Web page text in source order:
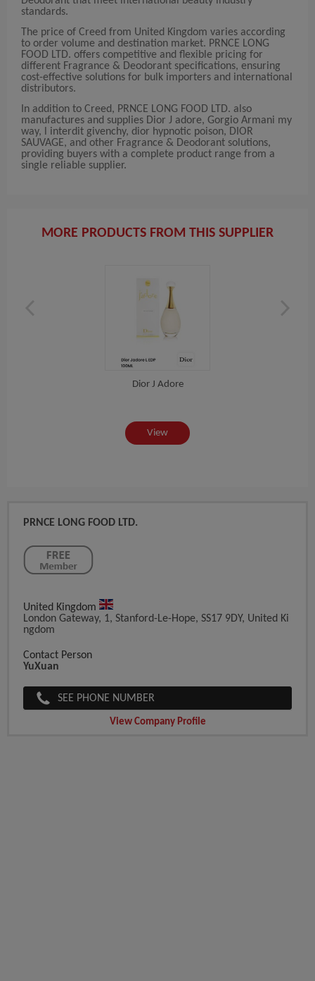
standards.
The price of Creed from United Kingdom varies according
to order volume and destination market. PRNCE LONG
FOOD LTD. offers competitive and flexible pricing for
different Fragrance & Deodorant specifications, ensuring
cost-effective solutions for bulk importers and international
distributors.
In addition to Creed, PRNCE LONG FOOD LTD. also
manufactures and supplies Dior J adore, Gorgio Armani my
way, l interdit givenchy, dior hypnotic poison, DIOR
SAUVAGE, and other Fragrance & Deodorant solutions,
providing buyers with a complete product range from a
single reliable supplier.
MORE PRODUCTS FROM THIS SUPPLIER
Dior J Adore
View
PRNCE LONG FOOD LTD.
United Kingdom
London Gateway, 1, Stanford-Le-Hope, SS17 9DY, United Ki
Ngdom
Contact Person
YuXuan
SEE PHONE NUMBER
View Company Profile